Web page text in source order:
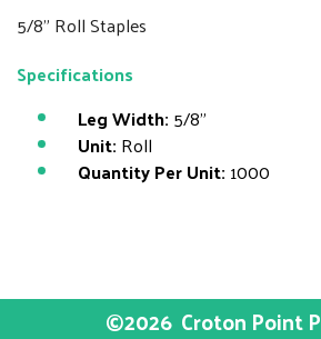
5/8" Roll Staples
Specifications
Leg Width: 5/8"
Unit: Roll
Quantity Per Unit: 1000
©2026 Croton Point